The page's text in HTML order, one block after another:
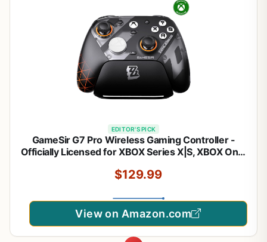
EDITOR'S PICK
GameSir G7 Pro Wireless Gaming Controller -
Officially Licensed for XBOX Series X|S, XBOX One,
Polling Rate, Charging Dock- Zenless Zone Zero
$129.99
View on Amazon.com